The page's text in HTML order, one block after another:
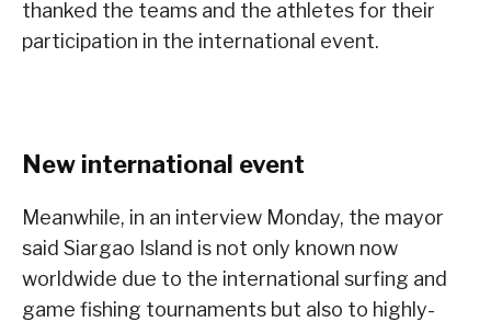
thanked the teams and the athletes for their
participation in the international event.
New international event
Meanwhile, in an interview Monday, the mayor
said Siargao Island is not only known now
worldwide due to the international surfing and
game fishing tournaments but also to highly-